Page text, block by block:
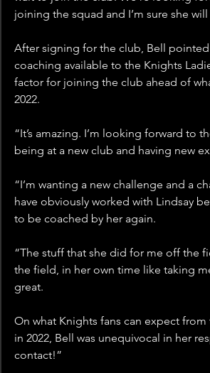
joining the squad and I’m sure she
After signing for the club, Bell
coaching available to the Knights
factor for joining the club ahead of
2022.
“It’s amazing. I’m looking forward to
being at a new club and having new
“I’m wanting a new challenge and a
have obviously worked with Lindsay
to be coached by her again.
“The stuff that she did for me off the
the field, in her own time like taking
great.
On what Knights fans can expect
in 2022, Bell was unequivocal in her
contact!”